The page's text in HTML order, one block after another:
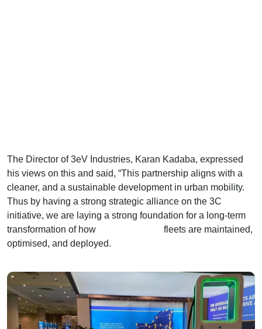
The Director of 3eV Industries, Karan Kadaba, expressed
his views on this and said, “This partnership aligns with a
cleaner, and a sustainable development in urban mobility.
Thus by having a strong strategic alliance on the 3C
initiative, we are laying a strong foundation for a long-term
transformation of how
fleets are maintained,
optimised, and deployed.